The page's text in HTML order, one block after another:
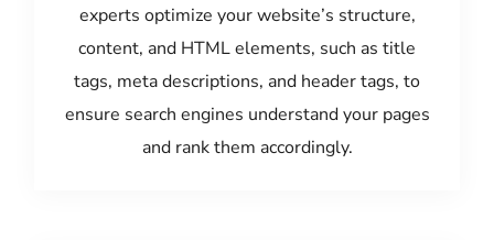
experts optimize your website’s structure,
content, and HTML elements, such as title
tags, meta descriptions, and header tags, to
ensure search engines understand your pages
and rank them accordingly.